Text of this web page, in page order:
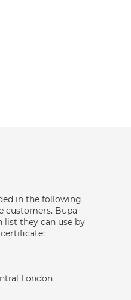
in the following
customers. Bupa
they can use by
London